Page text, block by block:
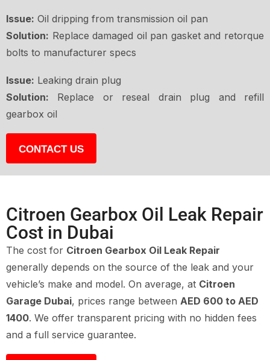
Issue: Oil dripping from transmission oil pan
Solution: Replace damaged oil pan gasket and retorque
bolts to manufacturer specs
Issue: Leaking drain plug
Solution: Replace or reseal drain plug and refill
gearbox oil
CONTACT US
Citroen Gearbox Oil Leak Repair
Cost in Dubai
The cost for Citroen Gearbox Oil Leak Repair
generally depends on the source of the leak and your
vehicle’s make and model. On average, at Citroen
Garage Dubai, prices range between AED 600 to AED
1400. We offer transparent pricing with no hidden fees
and a full service guarantee.